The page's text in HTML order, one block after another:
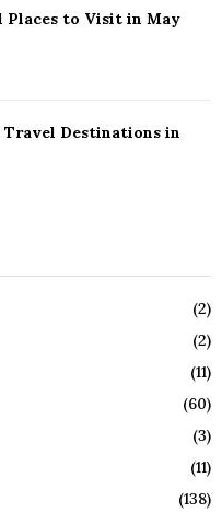
to Visit in May
Destinations in
(2)
(2)
(11)
(60)
(3)
(11)
(138)